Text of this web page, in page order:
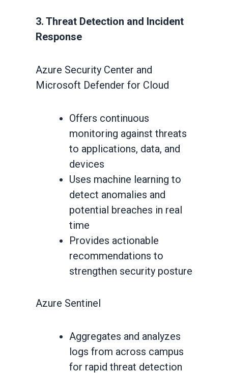
3. Threat Detection and Incident
Response
Azure Security Center and
Microsoft Defender for Cloud
Offers continuous
monitoring against threats
to applications, data, and
devices
Uses machine learning to
detect anomalies and
potential breaches in real
time
Provides actionable
recommendations to
strengthen security posture
Azure Sentinel
Aggregates and analyzes
logs from across campus
for rapid threat detection